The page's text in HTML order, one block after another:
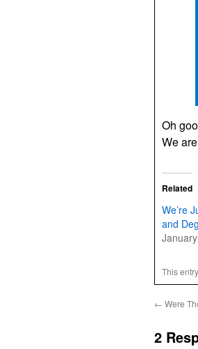
Oh
We
Related
We’re
and
This
← Were
2